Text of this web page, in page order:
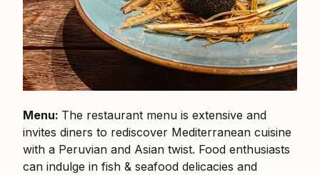
Menu: The restaurant menu is extensive and
invites diners to rediscover Mediterranean cuisine
with a Peruvian and Asian twist. Food enthusiasts
can indulge in fish & seafood delicacies and